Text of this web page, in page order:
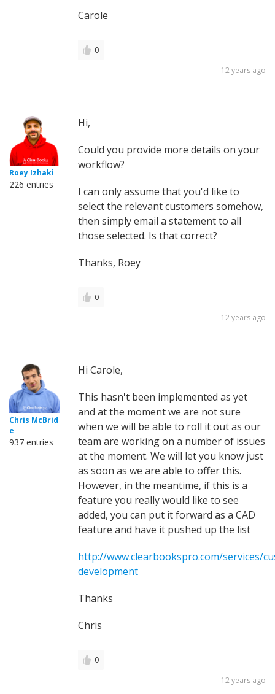
Carole
0
12 years ago
Roey Izhaki
226 entries
Hi,
Could you provide more details on your
workflow?
I can only assume that you'd like to
select the relevant customers somehow,
then simply email a statement to all
those selected. Is that correct?
Thanks, Roey
0
12 years ago
Chris McBrid
e
937 entries
Hi Carole,
This hasn't been implemented as yet
and at the moment we are not sure
when we will be able to roll it out as our
team are working on a number of issues
at the moment. We will let you know just
as soon as we are able to offer this.
However, in the meantime, if this is a
feature you really would like to see
added, you can put it forward as a CAD
feature and have it pushed up the list
http://www.clearbookspro.com/services/
development
Thanks
Chris
0
12 years ago